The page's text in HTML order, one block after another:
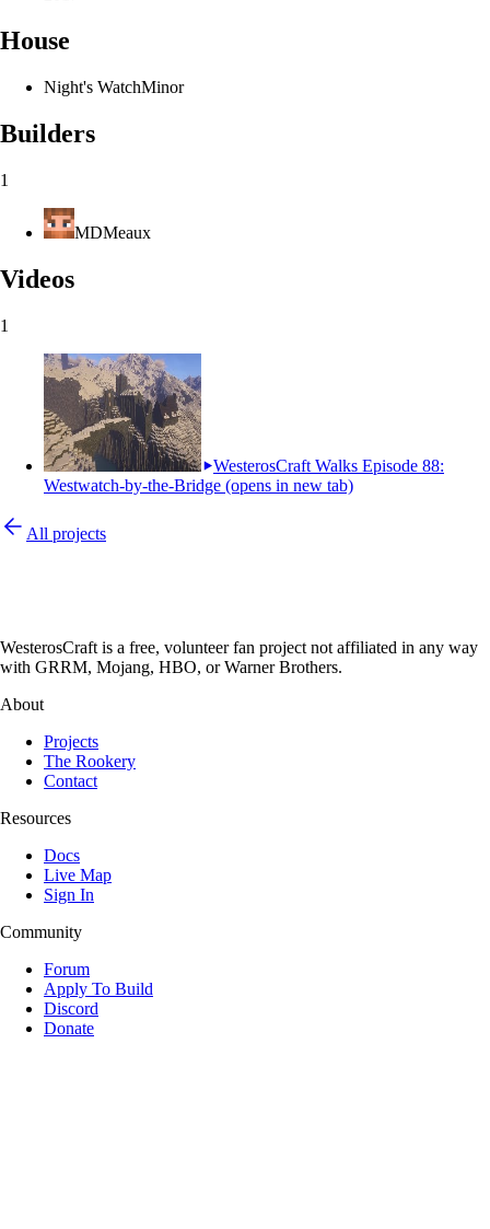
House
Night's WatchMinor
Builders
1
MDMeaux
Videos
1
WesterosCraft Walks Episode 88:
Westwatch-by-the-Bridge (opens in new tab)
All projects
WesterosCraft is a free, volunteer fan project not affiliated in any way
with GRRM, Mojang, HBO, or Warner Brothers.
About
Projects
The Rookery
Contact
Resources
Docs
Live Map
Sign In
Community
Forum
Apply To Build
Discord
Donate